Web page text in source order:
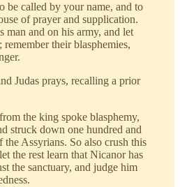
be called by your name, and to
of prayer and supplication.
man and on his army, and let
their blasphemies,
Judas prays, recalling a prior
the king spoke blasphemy,
struck down one hundred and
Assyrians. So also crush this
the rest learn that Nicanor has
the sanctuary, and judge him